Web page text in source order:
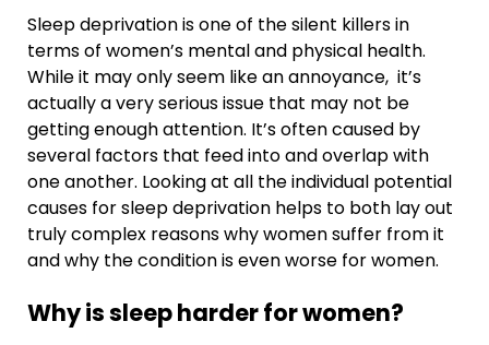
Sleep deprivation is one of the silent killers in
terms of women’s mental and physical health.
While it may only seem like an annoyance, it’s
actually a very serious issue that may not be
getting enough attention. It’s often caused by
several factors that feed into and overlap with
one another. Looking at all the individual potential
causes for sleep deprivation helps to both lay out
truly complex reasons why women suffer from it
and why the condition is even worse for women.
Why is sleep harder for women?